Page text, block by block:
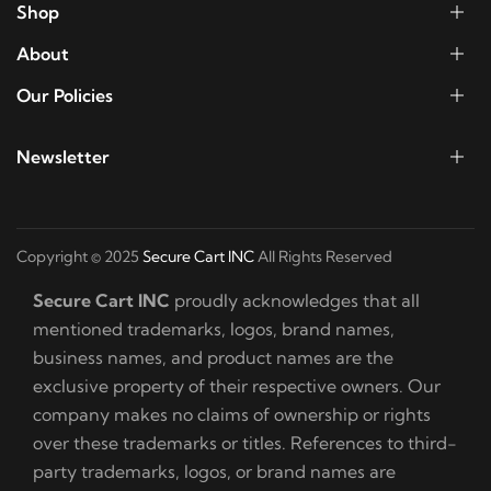
Shop
About
Our Policies
Newsletter
Copyright © 2025 Secure Cart INCAll Rights Reserved
Secure Cart INC proudly acknowledges that all
mentioned trademarks, logos, brand names,
business names, and product names are the
exclusive property of their respective owners. Our
company makes no claims of ownership or rights
over these trademarks or titles. References to third-
party trademarks, logos, or brand names are